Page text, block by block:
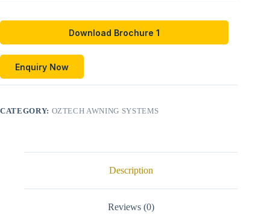
Download Brochure 1
Enquiry Now
CATEGORY: OZTECH AWNING SYSTEMS
Description
Reviews (0)